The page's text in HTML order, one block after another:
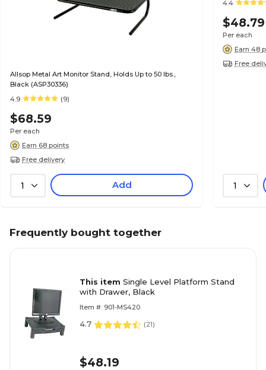
Allsop Metal Art Monitor Stand, Holds Up to 50 lbs.,
Black (ASP30336)
4.9
(9)
$68.59
Per each
Earn 68 points
Free delivery
1 Add
4.4
$48.79
Per each
Earn 48
Free
1
Frequently bought together
This item Single Level Platform Stand
with Drawer, Black
Item #: 901-MS420
4.7 (21)
$48.19